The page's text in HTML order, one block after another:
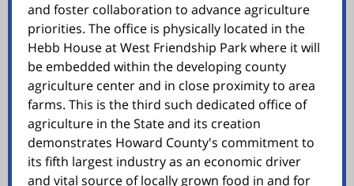
and foster collaboration to advance agriculture
priorities. The office is physically located in the
Hebb House at West Friendship Park where it will
be embedded within the developing county
agriculture center and in close proximity to area
farms. This is the third such dedicated office of
agriculture in the State and its creation
demonstrates Howard County's commitment to
its fifth largest industry as an economic driver
and vital source of locally grown food in and for